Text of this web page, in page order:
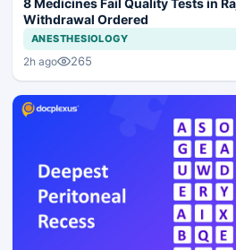
8 Medicines Fail Quality Tests in
Withdrawal Ordered
ANESTHESIOLOGY
2h ago 265